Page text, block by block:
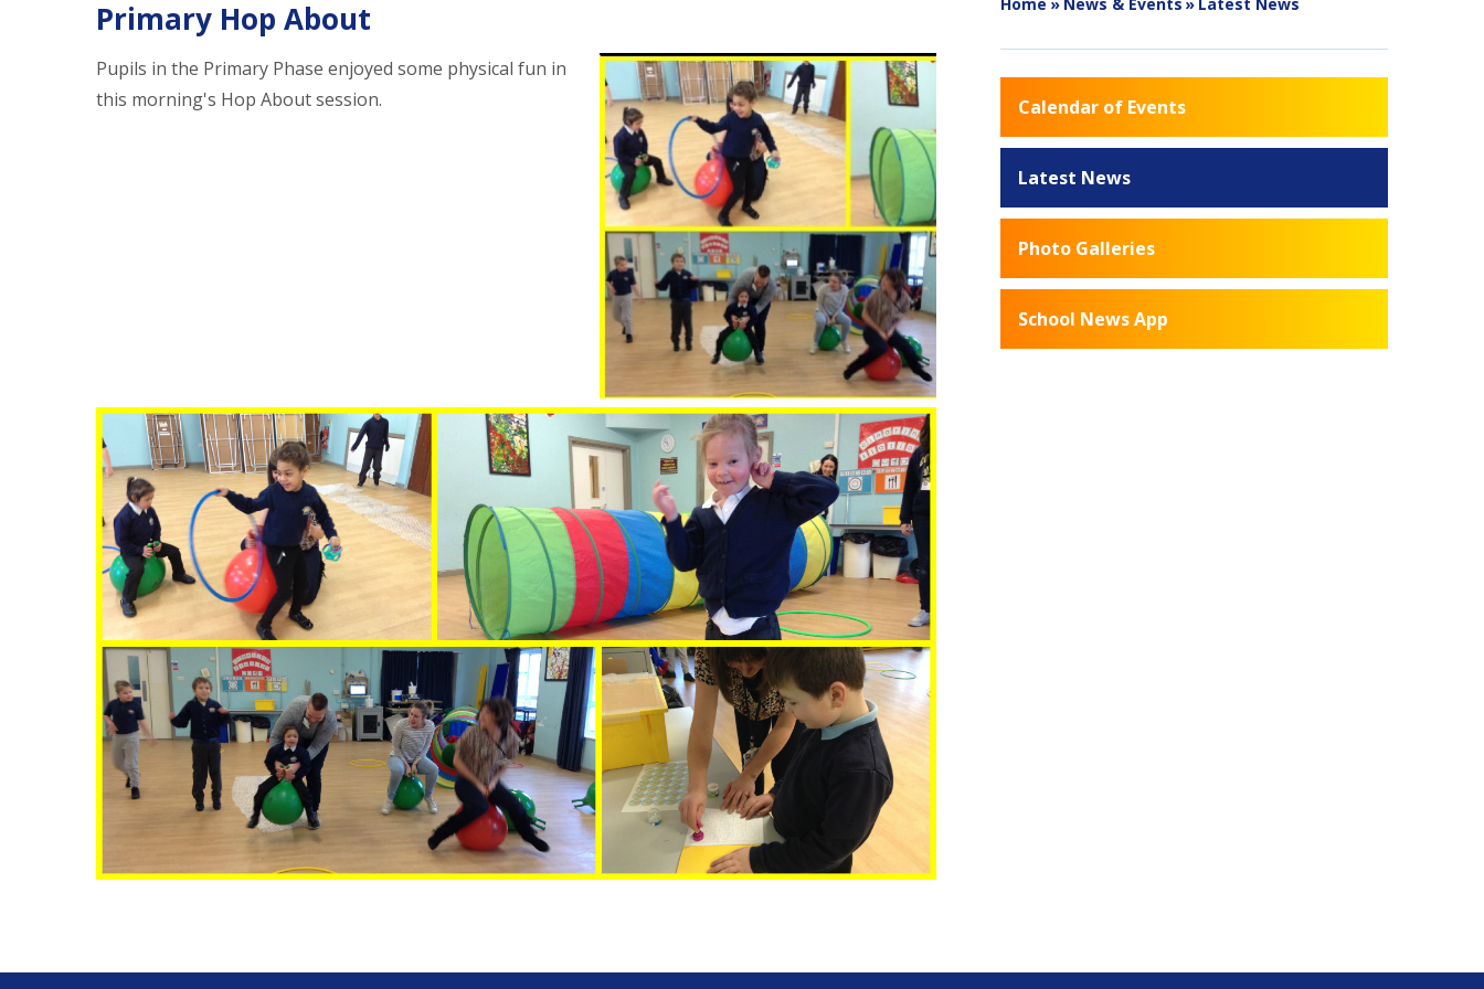
Primary Hop About
Pupils in the Primary Phase enjoyed some physical fun in
this morning's Hop About session.
Calendar of Events
Latest News
Photo Galleries
School News App